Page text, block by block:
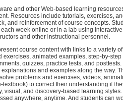
and other Web-based learning
Resources include tutorials, exercises,
and reinforcement of course concepts.
week online or in a lab using
and other instructional personnel.
course content with links to a variety
exercises, animated examples, step-by-
quizzes, practice tests, and
and examples along the way.
problems and exercises, videos,
textbook) to correct their understanding if
visual, and discovery-based learning
anywhere, anytime. And students can